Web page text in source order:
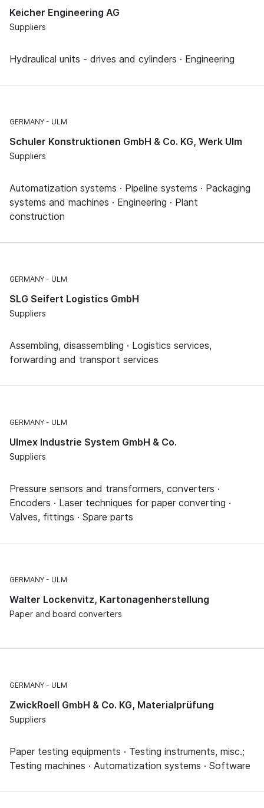
Keicher Engineering AG
Suppliers
Hydraulical units - drives and cylinders · Engineering
GERMANY ULM
Schuler Konstruktionen GmbH & Co. KG, Werk Ulm
Suppliers
Automatization systems · Pipeline systems · Packaging
systems and machines · Engineering · Plant
construction
GERMANY ULM
SLG Seifert Logistics GmbH
Suppliers
Assembling, disassembling · Logistics services,
forwarding and transport services
GERMANY ULM
Ulmex Industrie System GmbH & Co.
Suppliers
Pressure sensors and transformers, converters ·
Encoders · Laser techniques for paper converting ·
Valves, fittings · Spare parts
GERMANY ULM
Walter Lockenvitz, Kartonagenherstellung
Paper and board converters
GERMANY ULM
ZwickRoell GmbH & Co. KG, Materialprüfung
Suppliers
Paper testing equipments · Testing instruments, misc.;
Testing machines · Automatization systems · Software